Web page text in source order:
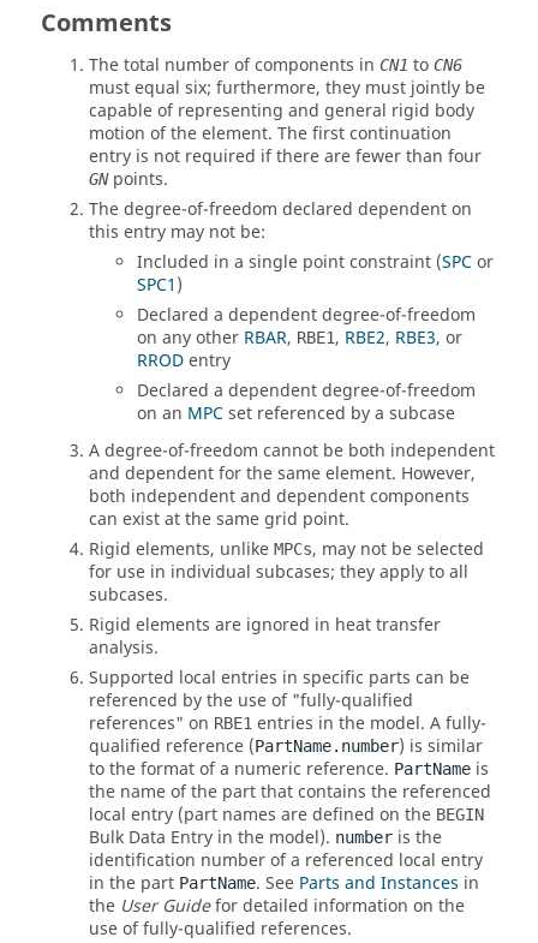
Comments
The total number of components in CN1 to CN6
must equal six; furthermore, they must jointly be
capable of representing and general rigid body
motion of the element. The first continuation
entry is not required if there are fewer than four
GNpoints.
The degree-of-freedom declared dependent on
this entry may not be:
Included in a single point constraint (SPCor
SPC1)
Declared a dependent degree-of-freedom
on any other RBAR, RBE1, RBE2, RBE3, or
RRODentry
Declared a dependent degree-of-freedom
on an MPCset referenced by a subcase
A degree-of-freedom cannot be both independent
and dependent for the same element. However,
both independent and dependent components
can exist at the same grid point.
Rigid elements, unlike MPCs, may not be selected
for use in individual subcases; they apply to all
subcases.
Rigid elements are ignored in heat transfer
analysis.
Supported local entries in specific parts can be
referenced by the use of "fully-qualified
references" on RBE1 entries in the model. A fully-
qualified reference (PartName.number) is similar
to the format of a numeric reference. PartName is
the name of the part that contains the referenced
local entry (part names are defined on the BEGIN
Bulk Data Entry in the model). number is the
identification number of a referenced local entry
in the part PartName. See Parts and Instances in
the User Guidefor detailed information on the
use of fully-qualified references.